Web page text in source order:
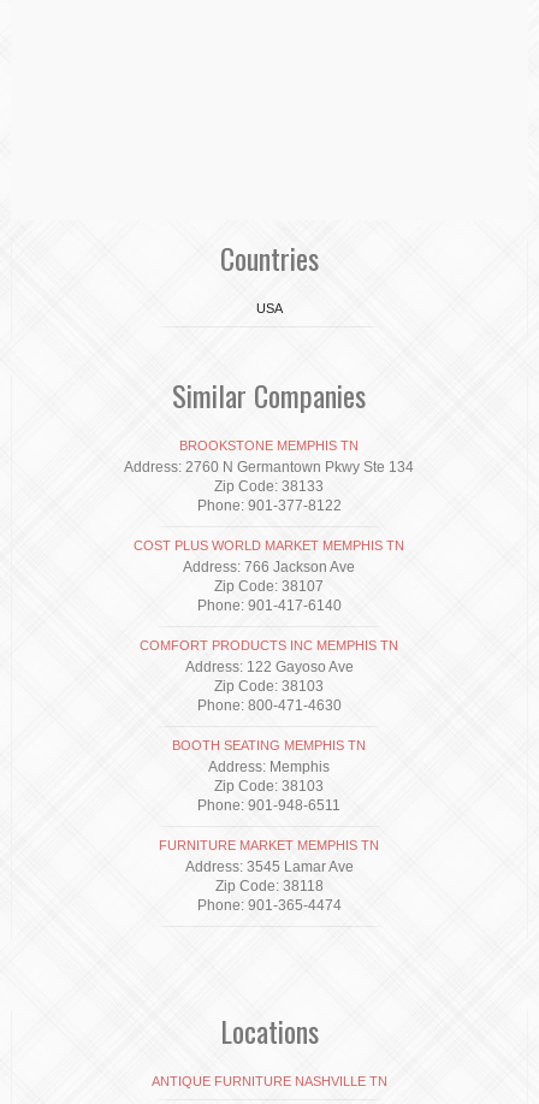
Countries
USA
Similar Companies
BROOKSTONE MEMPHIS TN
Address: 2760 N Germantown Pkwy Ste 134
Zip Code: 38133
Phone: 901-377-8122
COST PLUS WORLD MARKET MEMPHIS TN
Address: 766 Jackson Ave
Zip Code: 38107
Phone: 901-417-6140
COMFORT PRODUCTS INC MEMPHIS TN
Address: 122 Gayoso Ave
Zip Code: 38103
Phone: 800-471-4630
BOOTH SEATING MEMPHIS TN
Address: Memphis
Zip Code: 38103
Phone: 901-948-6511
FURNITURE MARKET MEMPHIS TN
Address: 3545 Lamar Ave
Zip Code: 38118
Phone: 901-365-4474
Locations
ANTIQUE FURNITURE NASHVILLE TN